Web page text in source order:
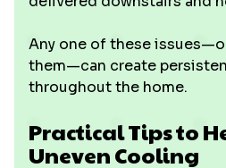
Any one of these
them—can create
throughout the home.
Practical Tips to
Uneven Cooling